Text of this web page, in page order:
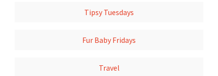
Tipsy Tuesdays
Fur Baby Fridays
Travel